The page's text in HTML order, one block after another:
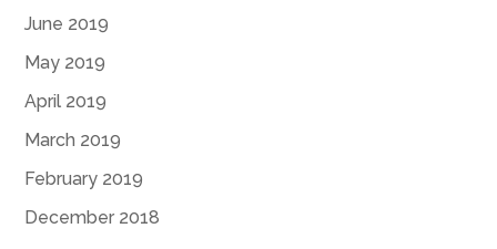
June 2019
May 2019
April 2019
March 2019
February 2019
December 2018